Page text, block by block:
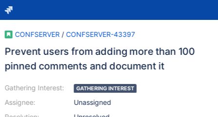
CONFSERVER / CONFSERVER-43397
Prevent users from adding more than 100
pinned comments and document it
Gathering Interest:
Assignee:
GATHERING INTEREST
Unassigned